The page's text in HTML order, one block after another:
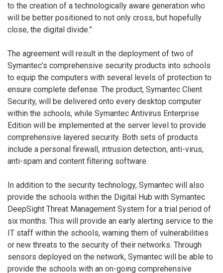
to the creation of a technologically aware generation who
will be better positioned to not only cross, but hopefully
close, the digital divide.”
The agreement will result in the deployment of two of
Symantec’s comprehensive security products into schools
to equip the computers with several levels of protection to
ensure complete defense. The product, Symantec Client
Security, will be delivered onto every desktop computer
within the schools, while Symantec Antivirus Enterprise
Edition will be implemented at the server level to provide
comprehensive layered security. Both sets of products
include a personal firewall, intrusion detection, anti-virus,
anti-spam and content filtering software.
In addition to the security technology, Symantec will also
provide the schools within the Digital Hub with Symantec
DeepSight Threat Management System for a trial period of
six months. This will provide an early alerting service to the
IT staff within the schools, warning them of vulnerabilities
or new threats to the security of their networks. Through
sensors deployed on the network, Symantec will be able to
provide the schools with an on-going comprehensive